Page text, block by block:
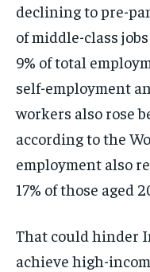
declining to pre-
of middle-class
9% of total
self-employment
workers also rose
according to the
employment also
17% of those aged
That could hinder
achieve high-